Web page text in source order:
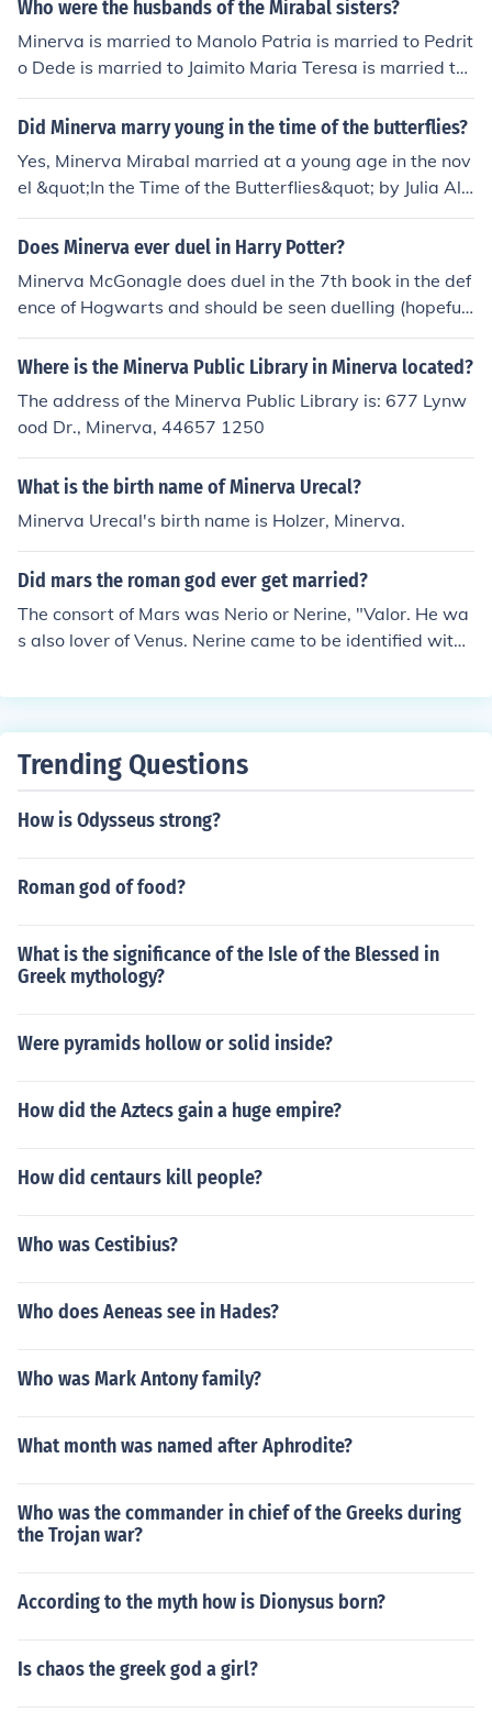
Who were the husbands of the Mirabal sisters?
Minerva is married to Manolo Patria is married to Pedrit
o Dede is married to Jaimito Maria Teresa is married to
Leandro
Did Minerva marry young in the time of the butterflies?
Yes, Minerva Mirabal married at a young age in the nov
el &quot;In the Time of the Butterflies&quot; by Julia Alv
arez. She married her husband Manolo when she was o
nly 16 years old.
Does Minerva ever duel in Harry Potter?
Minerva McGonagle does duel in the 7th book in the def
ence of Hogwarts and should be seen duelling (hopefull
y) in the second part of the Deathly Hallows out July 15t
h 2011.
Where is the Minerva Public Library in Minerva located?
The address of the Minerva Public Library is: 677 Lynw
ood Dr., Minerva, 44657 1250
What is the birth name of Minerva Urecal?
Minerva Urecal's birth name is Holzer, Minerva.
Did mars the roman god ever get married?
The consort of Mars was Nerio or Nerine, "Valor. He wa
s also lover of Venus. Nerine came to be identified with
Trending Questions
How is Odysseus strong?
Roman god of food?
What is the significance of the Isle of the Blessed in
Greek mythology?
Were pyramids hollow or solid inside?
How did the Aztecs gain a huge empire?
How did centaurs kill people?
Who was Cestibius?
Who does Aeneas see in Hades?
Who was Mark Antony family?
What month was named after Aphrodite?
Who was the commander in chief of the Greeks during
the Trojan war?
According to the myth how is Dionysus born?
Is chaos the greek god a girl?